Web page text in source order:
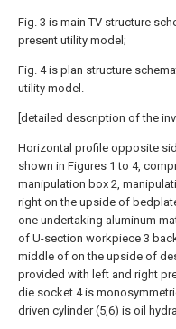
Fig. 3 is main TV structure
present utility model;
Fig. 4 is plan structure
utility model.
[detailed description of the
Horizontal profile opposite
shown in Figures 1 to 4,
manipulation box 2,
right on the upside of
one undertaking aluminum
of U-section workpiece 3
middle of on the upside of
provided with left and right
die socket 4 is
driven cylinder (5,6) is oil